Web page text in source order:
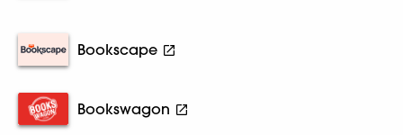
Bookscape
Bookswagon